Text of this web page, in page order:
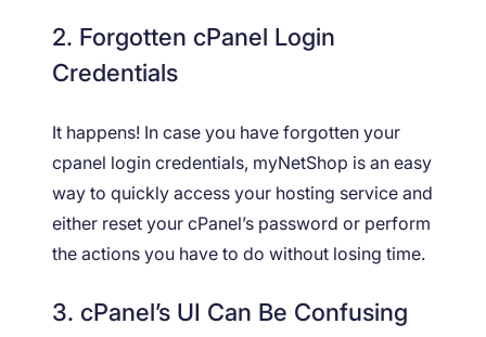
2. Forgotten cPanel Login
Credentials
It happens! In case you have forgotten your
cpanel login credentials, myNetShop is an easy
way to quickly access your hosting service and
either reset your cPanel’s password or perform
the actions you have to do without losing time.
3. cPanel’s UI Can Be Confusing